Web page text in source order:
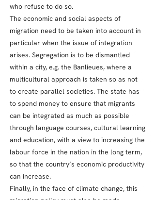
who refuse to do so.
The economic and social aspects of
migration need to be taken into account in
particular when the issue of integration
arises. Segregation is to be dismantled
within a city, e.g. the Banlieues, where a
multicultural approach is taken so as not
to create parallel societies. The state has
to spend money to ensure that migrants
can be integrated as much as possible
through language courses, cultural learning
and education, with a view to increasing the
labour force in the nation in the long term,
so that the country’s economic productivity
can increase.
Finally, in the face of climate change, this